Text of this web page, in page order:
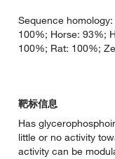
Sequence
100%; Horse: 93%;
100%; Rat: 100%;
靶标信息
Has
little or no activity
activity can be